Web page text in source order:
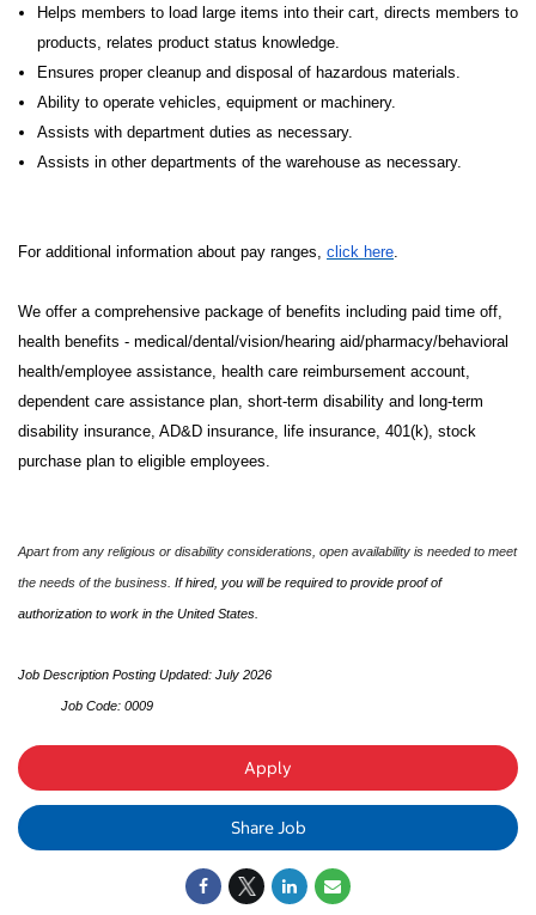
Helps members to load large items into their cart, directs members to
products, relates product status knowledge.
Ensures proper cleanup and disposal of hazardous materials.
Ability to operate vehicles, equipment or machinery.
Assists with department duties as necessary.
Assists in other departments of the warehouse as necessary.
For additional information about pay ranges, click here.
We offer a comprehensive package of benefits including paid time off,
health benefits - medical/dental/vision/hearing aid/pharmacy/behavioral
health/employee assistance, health care reimbursement account,
dependent care assistance plan, short-term disability and long-term
disability insurance, AD&D insurance, life insurance, 401(k), stock
purchase plan to eligible employees.
Apart from any religious or disability considerations, open availability is needed to meet
the needs of the business. If hired, you will be required to provide proof of
authorization to work in the United States.
Job Description Posting Updated: July 2026
Job Code: 0009
Apply
Share Job